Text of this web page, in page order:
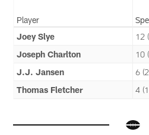
Player
Joey Slye
12
Joseph Charlton
10
J.J. Jansen
6
Thomas Fletcher
4